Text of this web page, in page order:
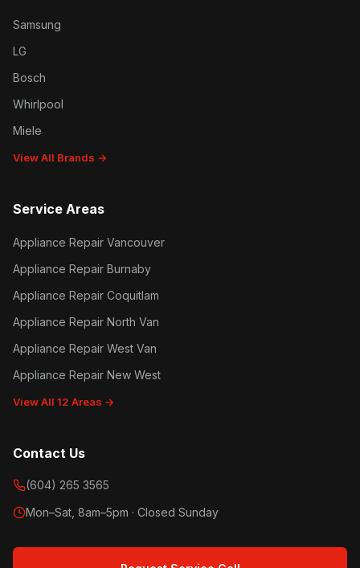
Samsung
LG
Bosch
Whirlpool
Miele
View All Brands →
Service Areas
Appliance Repair Vancouver
Appliance Repair Burnaby
Appliance Repair Coquitlam
Appliance Repair North Van
Appliance Repair West Van
Appliance Repair New West
View All 12 Areas →
Contact Us
(604) 265 3565
Mon–Sat, 8am–5pm · Closed Sunday